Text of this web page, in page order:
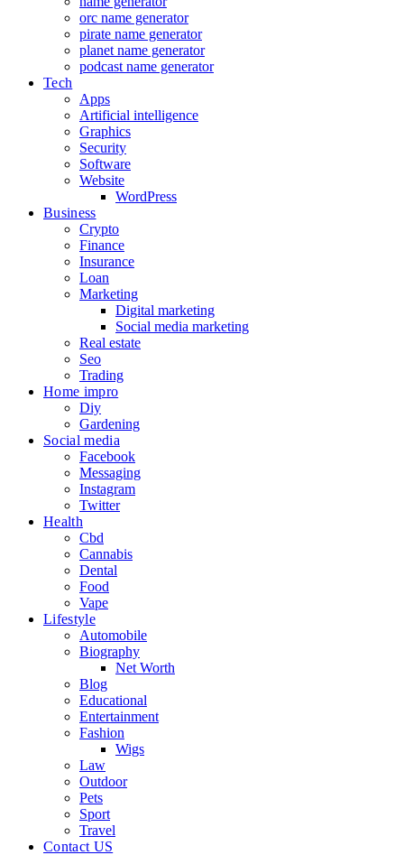
orc name generator
pirate name generator
planet name generator
podcast name generator
Tech
Apps
Artificial intelligence
Graphics
Security
Software
Website
WordPress
Business
Crypto
Finance
Insurance
Loan
Marketing
Digital marketing
Social media marketing
Real estate
Seo
Trading
Home impro
Diy
Gardening
Social media
Facebook
Messaging
Instagram
Twitter
Health
Cbd
Cannabis
Dental
Food
Vape
Lifestyle
Automobile
Biography
Net Worth
Blog
Educational
Entertainment
Fashion
Wigs
Law
Outdoor
Pets
Sport
Travel
Contact US